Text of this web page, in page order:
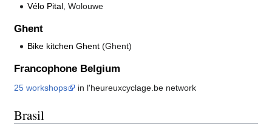
Vélo Pital, Wolouwe
Ghent
Bike kitchen Ghent (Ghent)
Francophone Belgium
25 workshops in l'heureuxcyclage.be network
Brasil